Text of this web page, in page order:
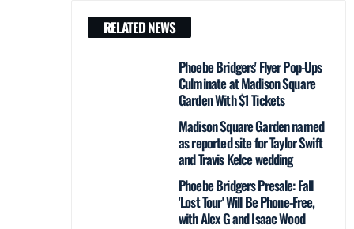
RELATED NEWS
Phoebe Bridgers' Flyer Pop-Ups
Culminate at Madison Square
Garden With $1 Tickets
Madison Square Garden named
as reported site for Taylor Swift
and Travis Kelce wedding
Phoebe Bridgers Presale: Fall
'Lost Tour' Will Be Phone-Free,
with Alex G and Isaac Wood